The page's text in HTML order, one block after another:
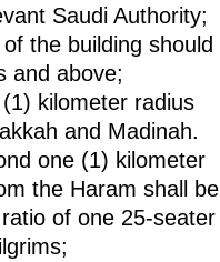
Saudi Authority;
the building should
and above;
kilometer radius
and Madinah.
one (1) kilometer
the Haram shall be
of one 25-seater